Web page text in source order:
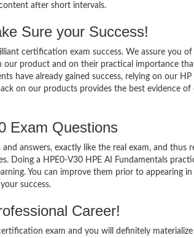
after short intervals.
Sure your Success!
certification exam success. We assure you
our product and on their practical importance
have already gained success, relying on our HP
on our products provides the best evidence of
Exam Questions
answers, exactly like the real exam, and thus
Doing a HPE0-V30 HPE AI Fundamentals
You can improve them prior to appearing
success.
Career!
exam and you will definitely materialize